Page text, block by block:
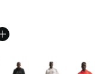
More Colors Available